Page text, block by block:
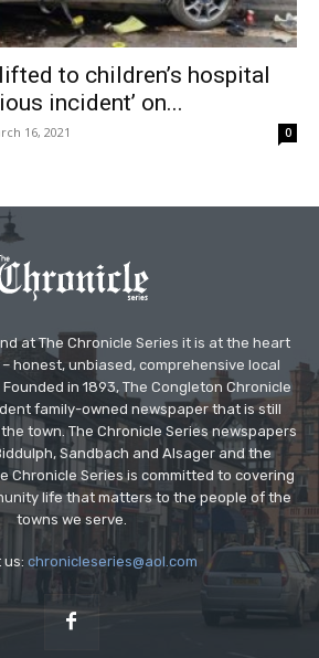
to children’s hospital
incident’ on...
16, 2021 0
at The Chronicle Series it is at the heart
honest, unbiased, comprehensive local
in 1893, The Congleton Chronicle
family-owned newspaper that is still
town. The Chronicle Series newspapers
Sandbach and Alsager and the
Chronicle Series is committed to covering
life that matters to the people of the
towns we serve.
us: chronicleseries@aol.com